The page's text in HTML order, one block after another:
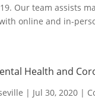
Our team assists
online and in-
Health and
| Jul 30, 2020|